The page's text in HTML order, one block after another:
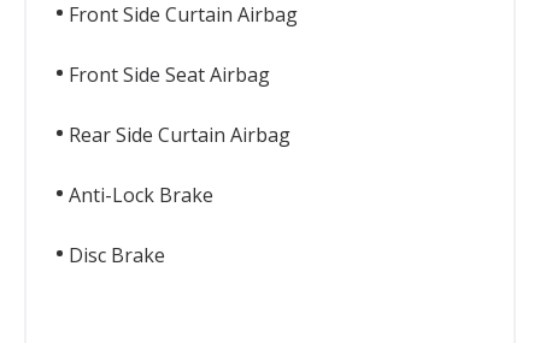
Front Side Curtain Airbag
Front Side Seat Airbag
Rear Side Curtain Airbag
Anti-Lock Brake
Disc Brake